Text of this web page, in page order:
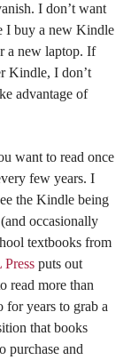
I don’t want
I buy a new Kindle
a new laptop. If
Kindle, I don’t
advantage of
want to read once
few years. I
the Kindle being
occasionally
textbooks from
puts out
read more than
for years to grab a
that books
purchase and